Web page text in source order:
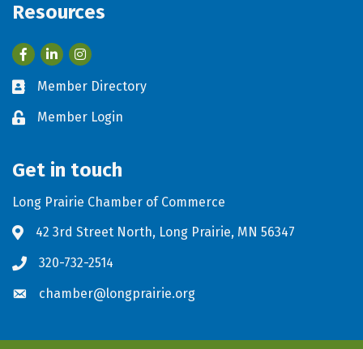
Resources
FacebookLinkedIn
Business card icon
Member Directory
Lock iconMember Login
Get in touch
Long Prairie Chamber of Commerce
Address & Map
42 3rd Street North, Long Prairie, MN 56347
Phone icon
320-732-2514
Envelope icon
chamber@longprairie.org